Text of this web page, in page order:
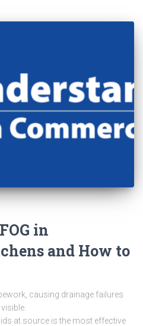
in
and How to
causing drainage failures
at source is the most effective